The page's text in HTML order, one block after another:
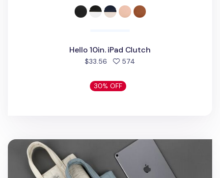
Hello 10in. iPad Clutch
$33.56 574
30% OFF
Cozy 11 in. Tablet Tote Bag v2